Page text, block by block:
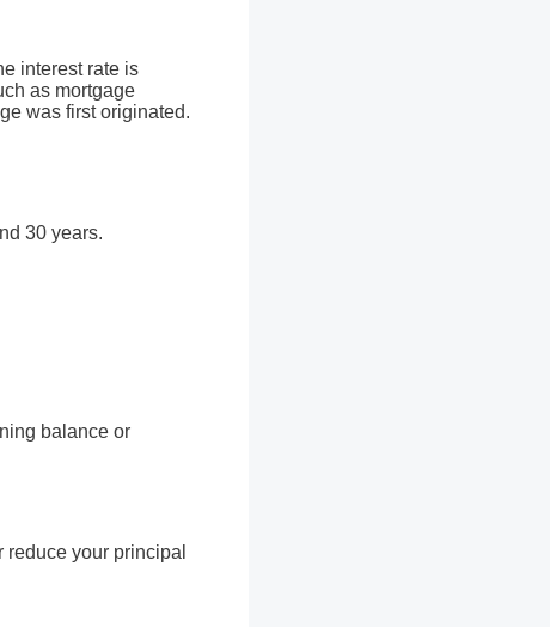
interest rate is
as mortgage
was first originated.
30 years.
balance or
your principal